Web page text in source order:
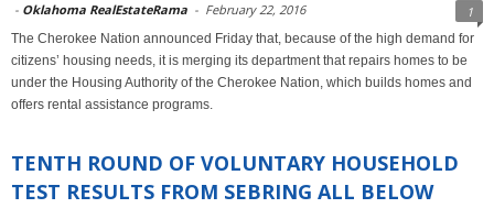
- Oklahoma RealEstateRama - February 22, 2016 1
The Cherokee Nation announced Friday that, because of the high demand for
citizens’ housing needs, it is merging its department that repairs homes to be
under the Housing Authority of the Cherokee Nation, which builds homes and
offers rental assistance programs.
TENTH ROUND OF VOLUNTARY HOUSEHOLD
TEST RESULTS FROM SEBRING ALL BELOW